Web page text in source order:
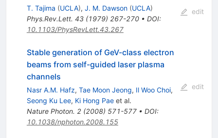
T. Tajima (UCLA), J. M. Dawson (UCLA)
Phys.Rev.Lett. 43(1979) 267-270• DOI:
10.1103/PhysRevLett.43.267
edit
Stable generation of GeV-class electron
beams from self-guided laser plasma
channels
Nasr A.M. Hafz, Tae Moon Jeong, Il Woo Choi,
Seong Ku Lee, Ki Hong Paeet al.
Nature Photon. 2(2008) 571-577• DOI:
10.1038/nphoton.2008.155
edit